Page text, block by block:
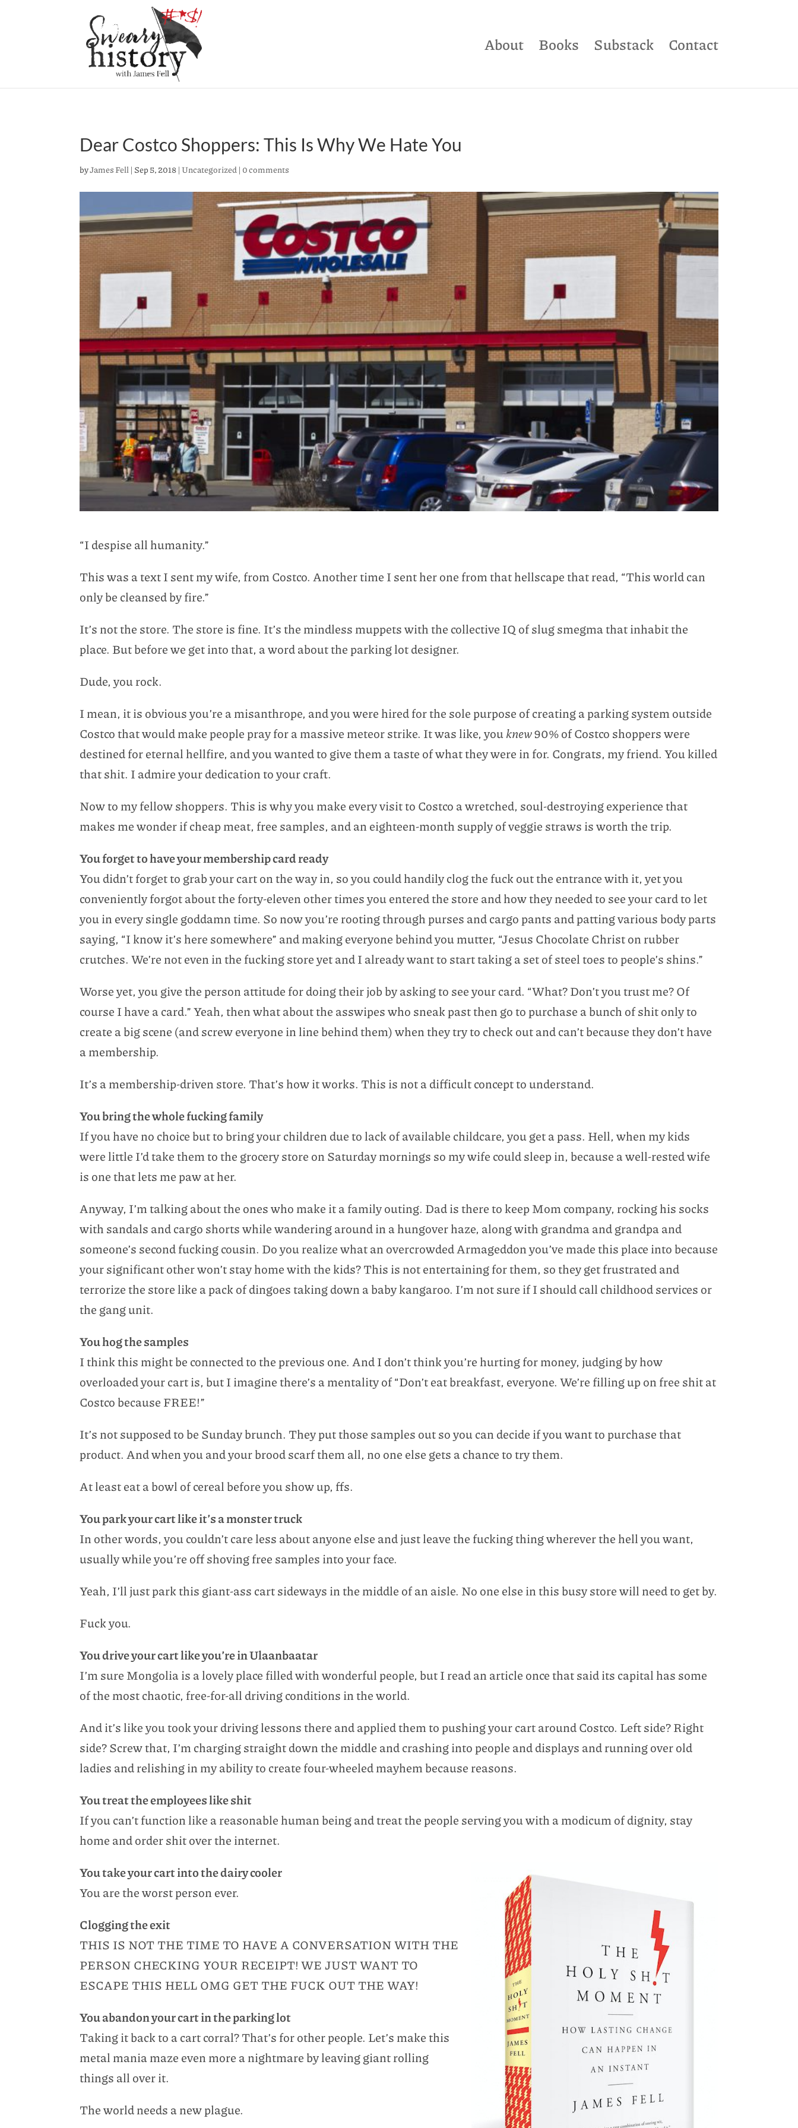
About Books Substack Contact
Dear Costco Shoppers: This Is Why We Hate You
byJames Fell | Sep 5, 2018 |Uncategorized | 0 comments
“I despise all humanity.”
This was a text I sent my wife, from Costco. Another time I sent her one from that hellscape that read, “This world can
only be cleansed by fire.”
It’s not the store. The store is fine. It’s the mindless muppets with the collective IQ of slug smegma that inhabit the
place. But before we get into that, a word about the parking lot designer.
Dude, you rock.
I mean, it is obvious you’re a misanthrope, and you were hired for the sole purpose of creating a parking system outside
Costco that would make people pray for a massive meteor strike. It was like, youknew90% of Costco shoppers were
destined for eternal hellfire, and you wanted to give them a taste of what they were in for. Congrats, my friend. You killed
that shit. I admire your dedication to your craft.
Now to my fellow shoppers. This is why you make every visit to Costco a wretched, soul-destroying experience that
makes me wonder if cheap meat, free samples, and an eighteen-month supply of veggie straws is worth the trip.
You forget to have your membership card ready
You didn’t forget to grab your cart on the way in, so you could handily clog the fuck out the entrance with it, yet you
conveniently forgot about the forty-eleven other times you entered the store and how they needed to see your card to let
you in every single goddamn time. So now you’re rooting through purses and cargo pants and patting various body parts
saying, “I know it’s here somewhere” and making everyone behind you mutter, “Jesus Chocolate Christ on rubber
crutches. We’re not even in the fucking store yet and I already want to start taking a set of steel toes to people’s shins.”
Worse yet, you give the person attitude for doing their job by asking to see your card. “What? Don’t you trust me? Of
course I have a card.” Yeah, then what about the asswipes who sneak past then go to purchase a bunch of shit only to
create a big scene (and screw everyone in line behind them) when they try to check out and can’t because they don’t have
a membership.
It’s a membership-driven store. That’s how it works. This is not a difficult concept to understand.
You bring the whole fucking family
If you have no choice but to bring your children due to lack of available childcare, you get a pass. Hell, when my kids
were little I’d take them to the grocery store on Saturday mornings so my wife could sleep in, because a well-rested wife
is one that lets me paw at her.
Anyway, I’m talking about the ones who make it a family outing. Dad is there to keep Mom company, rocking his socks
with sandals and cargo shorts while wandering around in a hungover haze, along with grandma and grandpa and
someone’s second fucking cousin. Do you realize what an overcrowded Armageddon you’ve made this place into because
your significant other won’t stay home with the kids? This is not entertaining for them, so they get frustrated and
terrorize the store like a pack of dingoes taking down a baby kangaroo. I’m not sure if I should call childhood services or
the gang unit.
You hog the samples
I think this might be connected to the previous one. And I don’t think you’re hurting for money, judging by how
overloaded your cart is, but I imagine there’s a mentality of “Don’t eat breakfast, everyone. We’re filling up on free shit at
Costco because FREE!”
It’s not supposed to be Sunday brunch. They put those samples out so you can decide if you want to purchase that
product. And when you and your brood scarf them all, no one else gets a chance to try them.
At least eat a bowl of cereal before you show up, ffs.
You park your cart like it’s a monster truck
In other words, you couldn’t care less about anyone else and just leave the fucking thing wherever the hell you want,
usually while you’re off shoving free samples into your face.
Yeah, I’ll just park this giant-ass cart sideways in the middle of an aisle. No one else in this busy store will need to get by.
Fuck you.
You drive your cart like you’re in Ulaanbaatar
I’m sure Mongolia is a lovely place filled with wonderful people, but I read an article once that said its capital has some
of the most chaotic, free-for-all driving conditions in the world.
And it’s like you took your driving lessons there and applied them to pushing your cart around Costco. Left side? Right
side? Screw that, I’m charging straight down the middle and crashing into people and displays and running over old
ladies and relishing in my ability to create four-wheeled mayhem because reasons.
You treat the employees like shit
If you can’t function like a reasonable human being and treat the people serving you with a modicum of dignity, stay
home and order shit over the internet.
You take your cart into the dairy cooler
You are the worst person ever.
Clogging the exit
THIS IS NOT THE TIME TO HAVE A CONVERSATION WITH THE
PERSON CHECKING YOUR RECEIPT! WE JUST WANT TO
ESCAPE THIS HELL OMG GET THE FUCK OUT THE WAY!
You abandon your cart in the parking lot
Taking it back to a cart corral? That’s for other people. Let’s make this
metal mania maze even more a nightmare by leaving giant rolling
things all over it.
The world needs a new plague.